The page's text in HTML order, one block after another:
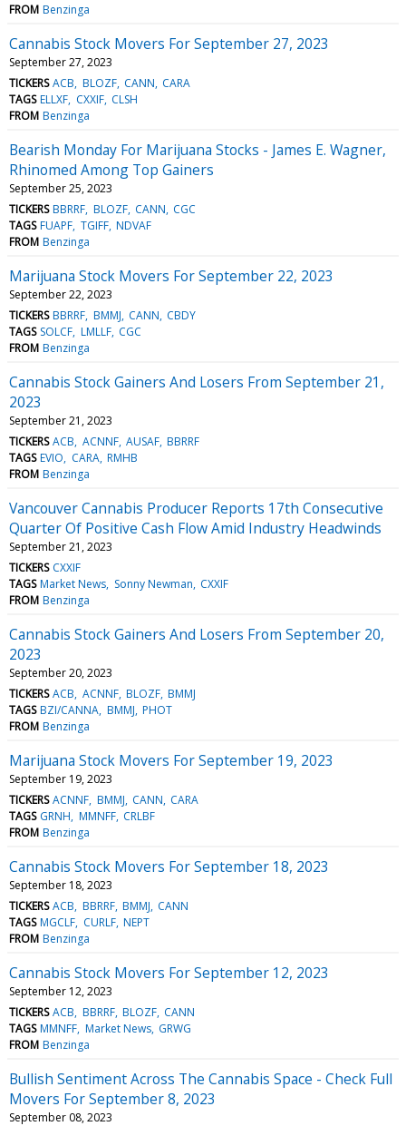
FROM Benzinga
Cannabis Stock Movers For September 27, 2023
September 27, 2023
TICKERS ACB BLOZF CANN CARA
TAGS ELLXF CXXIF CLSH
FROM Benzinga
Bearish Monday For Marijuana Stocks - James E. Wagner,
Rhinomed Among Top Gainers
September 25, 2023
TICKERS BBRRF BLOZF CANN CGC
TAGS FUAPF TGIFF NDVAF
FROM Benzinga
Marijuana Stock Movers For September 22, 2023
September 22, 2023
TICKERS BBRRF BMMJ CANN CBDY
TAGS SOLCF LMLLF CGC
FROM Benzinga
Cannabis Stock Gainers And Losers From September 21,
2023
September 21, 2023
TICKERS ACB ACNNF AUSAF BBRRF
TAGS EVIO CARA RMHB
FROM Benzinga
Vancouver Cannabis Producer Reports 17th Consecutive
Quarter Of Positive Cash Flow Amid Industry Headwinds
September 21, 2023
TICKERS CXXIF
TAGS Market News Sonny Newman CXXIF
FROM Benzinga
Cannabis Stock Gainers And Losers From September 20,
2023
September 20, 2023
TICKERS ACB ACNNF BLOZF BMMJ
TAGS BZI/CANNA BMMJ PHOT
FROM Benzinga
Marijuana Stock Movers For September 19, 2023
September 19, 2023
TICKERS ACNNF BMMJ CANN CARA
TAGS GRNH MMNFF CRLBF
FROM Benzinga
Cannabis Stock Movers For September 18, 2023
September 18, 2023
TICKERS ACB BBRRF BMMJ CANN
TAGS MGCLF CURLF NEPT
FROM Benzinga
Cannabis Stock Movers For September 12, 2023
September 12, 2023
TICKERS ACB BBRRF BLOZF CANN
TAGS MMNFF Market News GRWG
FROM Benzinga
Bullish Sentiment Across The Cannabis Space - Check Full
Movers For September 8, 2023
September 08, 2023